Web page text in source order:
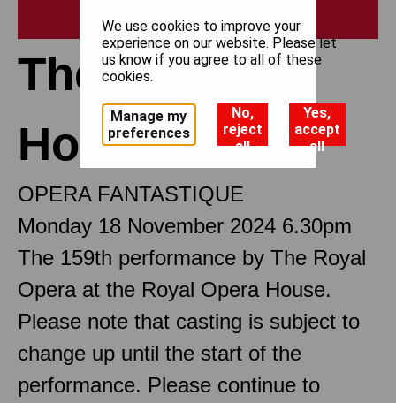
The Tales of
Hoffmann
OPERA FANTASTIQUE
Monday 18 November 2024 6.30pm
The 159th performance by The Royal
Opera at the Royal Opera House.
Please note that casting is subject to
change up until the start of the
performance. Please continue to
We use cookies to improve your
experience on our website. Please let
us know if you agree to all of these
cookies.
Manage my
preferences
No,
reject
all
Yes,
accept
all